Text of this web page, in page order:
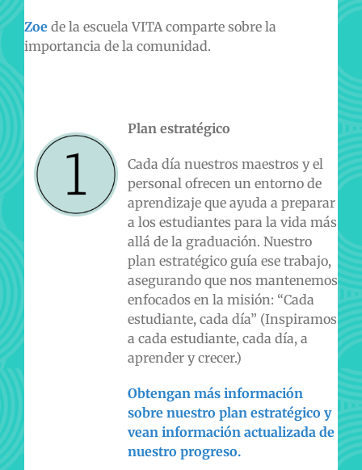
Zoe de la escuela VITA comparte sobre la
importancia de la comunidad.
Plan estratégico
Cada día nuestros maestros y el
personal ofrecen un entorno de
aprendizaje que ayuda a preparar
a los estudiantes para la vida más
allá de la graduación. Nuestro
plan estratégico guía ese trabajo,
asegurando que nos mantenemos
enfocados en la misión: “Cada
estudiante, cada día” (Inspiramos
a cada estudiante, cada día, a
aprender y crecer.)
Obtengan más información
sobre nuestro plan estratégico y
vean información actualizada de
nuestro progreso.